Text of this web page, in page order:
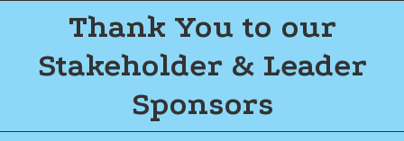
Thank You to our
Stakeholder & Leader
Sponsors